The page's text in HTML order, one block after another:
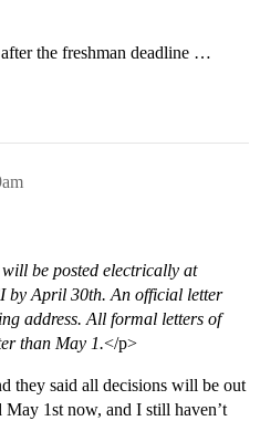
the freshman deadline …
be posted electrically at
by April 30th. An official letter
address. All formal letters of
than May 1.</p>
they said all decisions will be out
May 1st now, and I still haven’t